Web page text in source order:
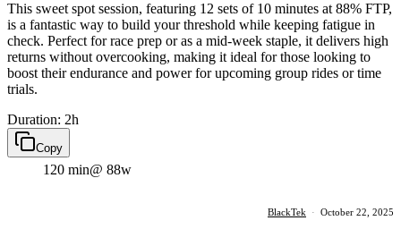
This sweet spot session, featuring 12 sets of 10 minutes at 88% FTP,
is a fantastic way to build your threshold while keeping fatigue in
check. Perfect for race prep or as a mid-week staple, it delivers high
returns without overcooking, making it ideal for those looking to
boost their endurance and power for upcoming group rides or time
trials.
Duration: 2h
Copy
120 min@ 88w
BlackTek · October 22, 2025